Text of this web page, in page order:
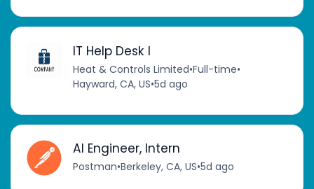
IT Help Desk I
Heat & Controls Limited•Full-time•
Hayward, CA, US•5d ago
AI Engineer, Intern
Postman•Berkeley, CA, US•5d ago